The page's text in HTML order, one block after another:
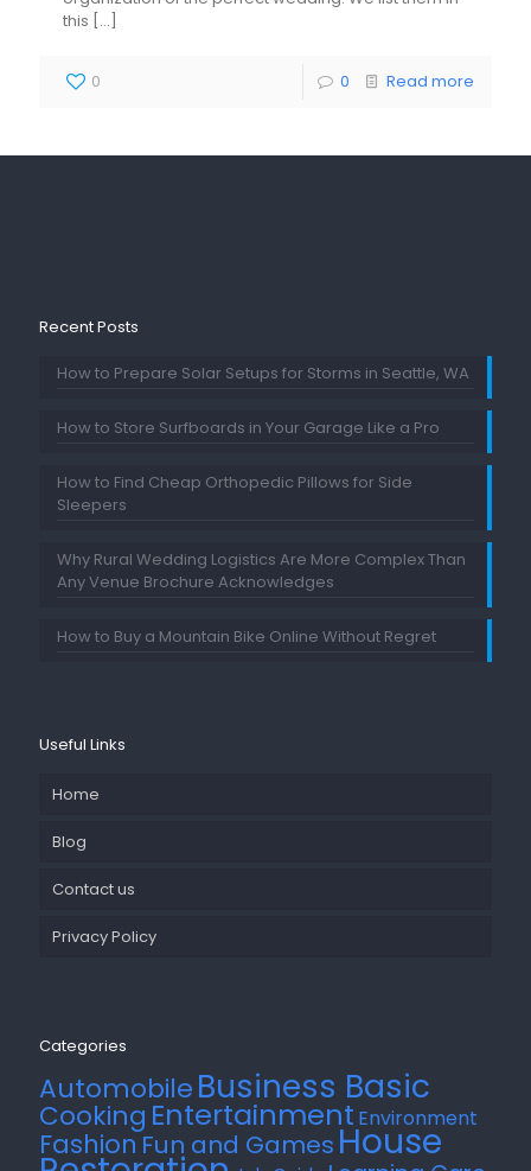
this […]
0 0 Read more
Recent Posts
How to Prepare Solar Setups for Storms in Seattle, WA
How to Store Surfboards in Your Garage Like a Pro
How to Find Cheap Orthopedic Pillows for Side
Sleepers
Why Rural Wedding Logistics Are More Complex Than
Any Venue Brochure Acknowledges
How to Buy a Mountain Bike Online Without Regret
Useful Links
Home
Blog
Contact us
Privacy Policy
Categories
AutomobileBusiness Basic
Cooking Entertainment Environment
Fashion Fun and GamesHouse